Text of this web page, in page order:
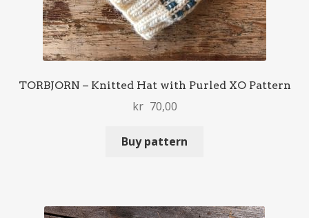
TORBJORN – Knitted Hat with Purled XO Pattern
kr 70,00
Buy pattern